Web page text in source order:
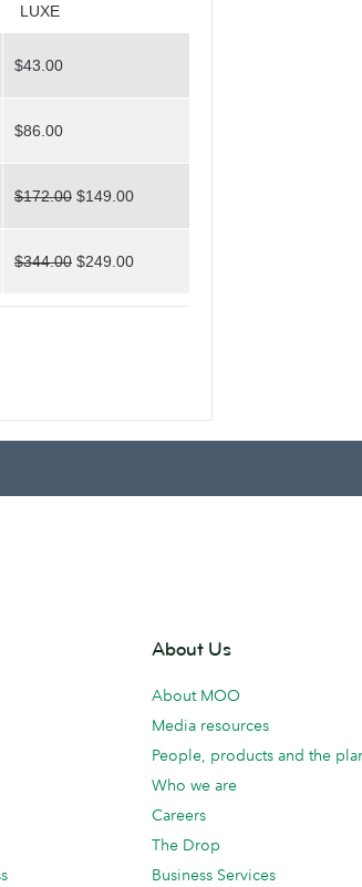
LUXE
$43.00
$86.00
$172.00 $149.00
$344.00 $249.00
About Us
About MOO
Media resources
People, products and the
Who we are
Careers
The Drop
Business Services